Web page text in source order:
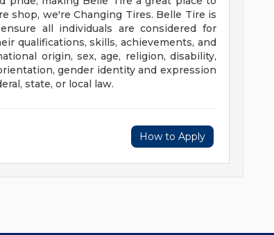
shop, we're Changing Tires. Belle Tire is
all individuals are considered for
qualifications, skills, achievements, and
origin, sex, age, religion, disability,
gender identity and expression
state, or local law.
How to Apply